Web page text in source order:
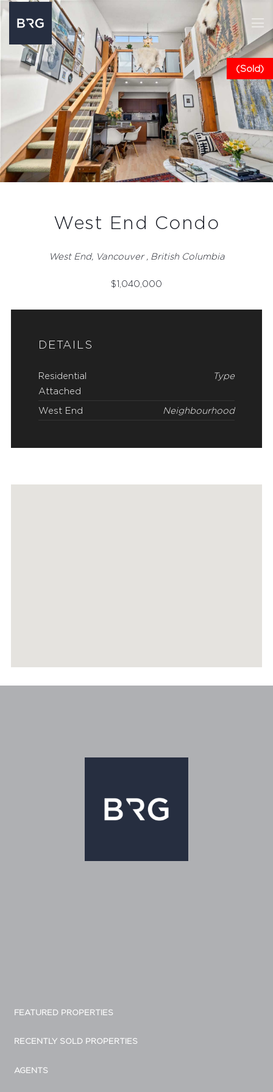
(Sold)
West End Condo
West End, Vancouver , British Columbia
$1,040,000
DETAILS
Residential
Attached
Type
West End Neighbourhood
FEATURED PROPERTIES
RECENTLY SOLD PROPERTIES
AGENTS